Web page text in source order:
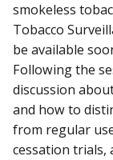
smokeless
Tobacco
be available
Following the
discussion
and how to
from regular
cessation trials,